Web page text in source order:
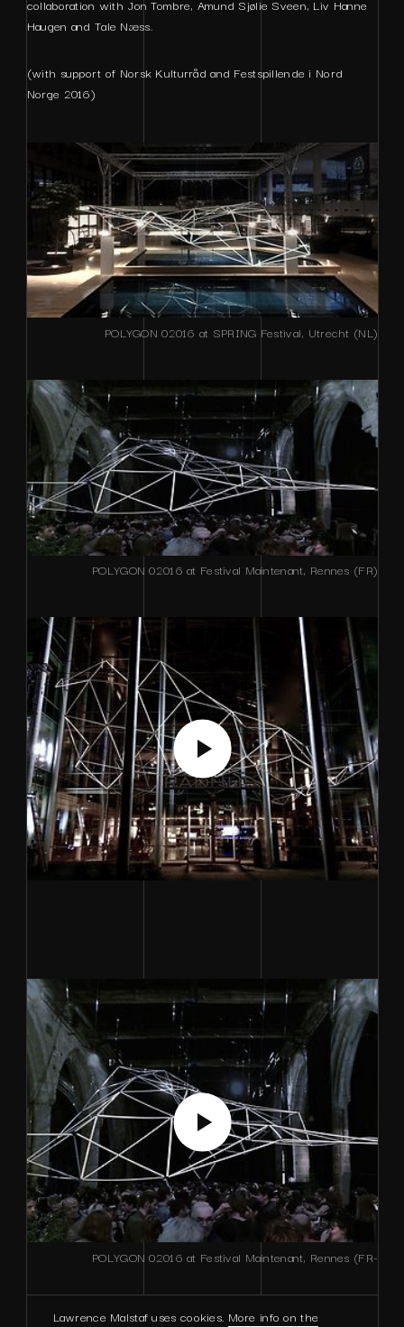
Lawrence Malstaf uses cookies. More info on the
collaboration with Jon Tombre, Amund Sjølie Sveen, Liv Hanne
Haugen and Tale Næss.
(with support of Norsk Kulturråd and Festspillende i Nord
Norge 2016)
POLYGON 02016 at SPRING Festival, Utrecht (NL)
POLYGON 02016 at Festival Maintenant, Rennes (FR)
POLYGON 02016 at Festival Maintenant, Rennes (FR-